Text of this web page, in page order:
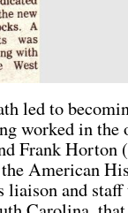
led to
worked in the
Frank Horton
the American
and